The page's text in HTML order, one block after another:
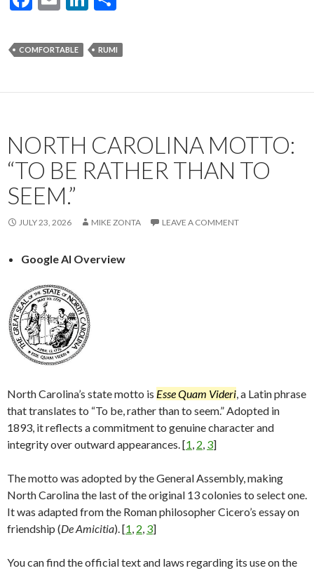
e
b
o
k
ai
l
ke
dI
n
ar
e
COMFORTABLE RUMI
NORTH CAROLINA MOTTO:
“TO BE RATHER THAN TO
SEEM.”
JULY 23, 2026 MIKE ZONTA LEAVE A COMMENT
Google AI Overview
North Carolina’s state motto is Esse Quam Videri , a Latin phrase
that translates to “To be, rather than to seem.” Adopted in
1893, it reflects a commitment to genuine character and
integrity over outward appearances. [1 2 3]
The motto was adopted by the General Assembly, making
North Carolina the last of the original 13 colonies to select one.
It was adapted from the Roman philosopher Cicero’s essay on
friendship (De Amicitia). [1 2 3]
You can find the official text and laws regarding its use on the